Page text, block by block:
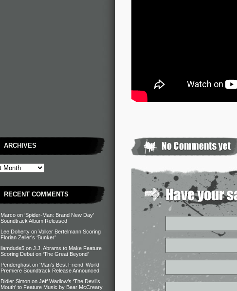
ARCHIVES
RECENT COMMENTS
Marco on ‘Spider-Man: Brand New Day’
Soundtrack Album Released
Lee Doherty on Volker Bertelmann Scoring
Florian Zeller’s ‘Bunker’
liamdude5 on J.J. Abrams to Make Feature
Scoring Debut on ‘The Great Beyond’
Penderghast on ‘Man’s Best Friend’ World
Premiere Soundtrack Release Announced
Didier Simon on Jeff Wadlow’s ‘The Devil’s
Mouth’ to Feature Music by Bear McCreary